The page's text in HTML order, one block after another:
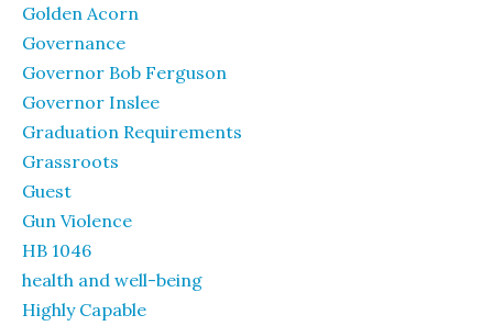
Golden Acorn
Governance
Governor Bob Ferguson
Governor Inslee
Graduation Requirements
Grassroots
Guest
Gun Violence
HB 1046
health and well-being
Highly Capable